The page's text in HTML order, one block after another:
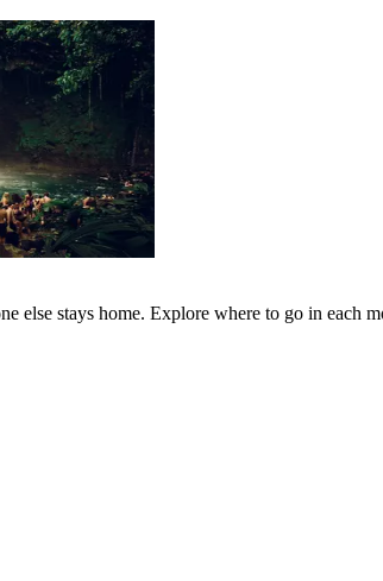
else stays home. Explore where to go in each